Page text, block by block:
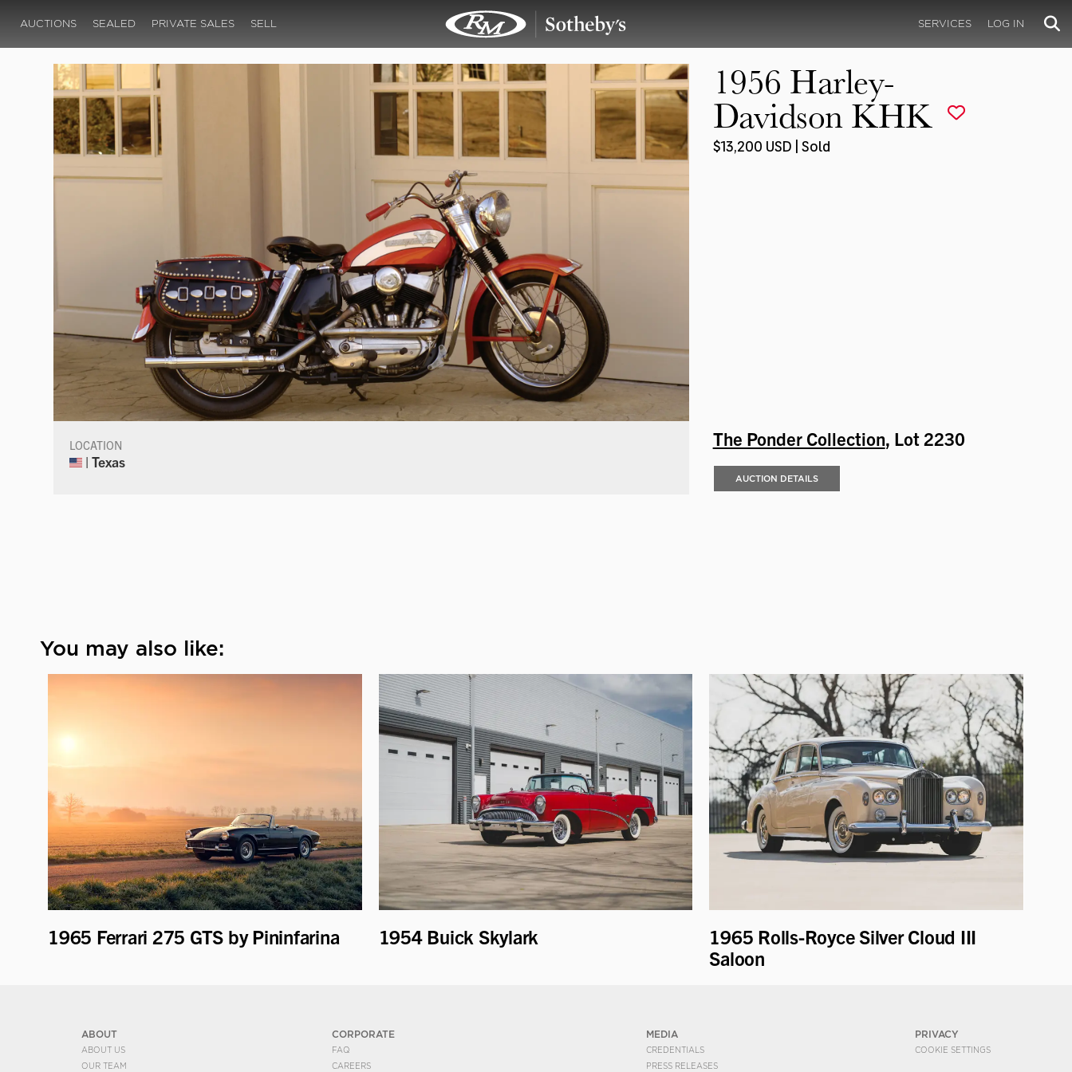
AUCTIONS SEALED PRIVATE SALES SELL SERVICES LOG IN
LOCATION
| Texas
1956 Harley-
Davidson KHK
$13,200 USD | Sold
The Ponder Collection, Lot 2230
AUCTION DETAILS
You may also like:
1965 Ferrari 275 GTS by Pininfarina 1954 Buick Skylark
1965 Rolls-Royce Silver Cloud III
Saloon
ABOUT
ABOUT US
OUR TEAM
CORPORATE
FAQ
CAREERS
MEDIA
CREDENTIALS
PRESS RELEASES
PRIVACY
COOKIE SETTINGS